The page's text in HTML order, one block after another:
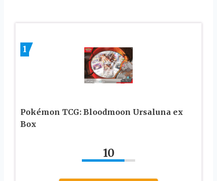
1
Pokémon TCG: Bloodmoon Ursaluna ex
Box
10